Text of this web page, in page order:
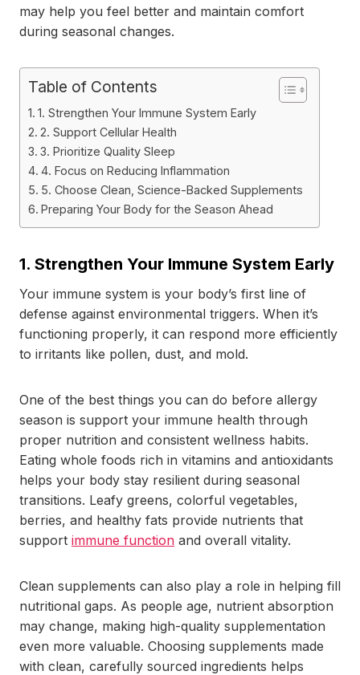
may help you feel better and maintain comfort
during seasonal changes.
Table of Contents
1. Strengthen Your Immune System Early
2. Support Cellular Health
3. Prioritize Quality Sleep
4. Focus on Reducing Inflammation
5. Choose Clean, Science-Backed Supplements
Preparing Your Body for the Season Ahead
1. Strengthen Your Immune System Early
Your immune system is your body’s first line of
defense against environmental triggers. When it’s
functioning properly, it can respond more efficiently
to irritants like pollen, dust, and mold.
One of the best things you can do before allergy
season is support your immune health through
proper nutrition and consistent wellness habits.
Eating whole foods rich in vitamins and antioxidants
helps your body stay resilient during seasonal
transitions. Leafy greens, colorful vegetables,
berries, and healthy fats provide nutrients that
support immune function and overall vitality.
Clean supplements can also play a role in helping fill
nutritional gaps. As people age, nutrient absorption
may change, making high-quality supplementation
even more valuable. Choosing supplements made
with clean, carefully sourced ingredients helps